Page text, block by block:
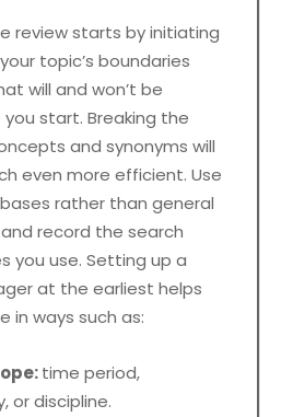
review starts by initiating
topic’s boundaries
will and won’t be
start. Breaking the
and synonyms will
even more efficient. Use
rather than general
record the search
you use. Setting up a
at the earliest helps
in ways such as:
time period,
or discipline.